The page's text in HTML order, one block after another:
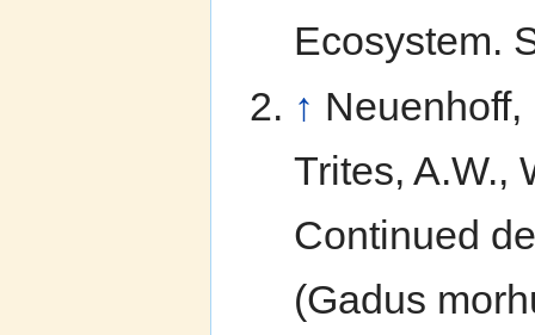
Ecosystem.
↑ Neuenhoff,
Trites, A.W.,
Continued
(Gadus